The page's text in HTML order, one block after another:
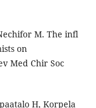
M. The infl
on
Med Chir Soc
H, Korpela